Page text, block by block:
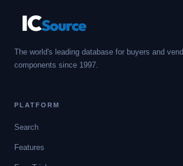
ICSource
The world's leading database for buyers and
components since 1997.
PLATFORM
Search
Features